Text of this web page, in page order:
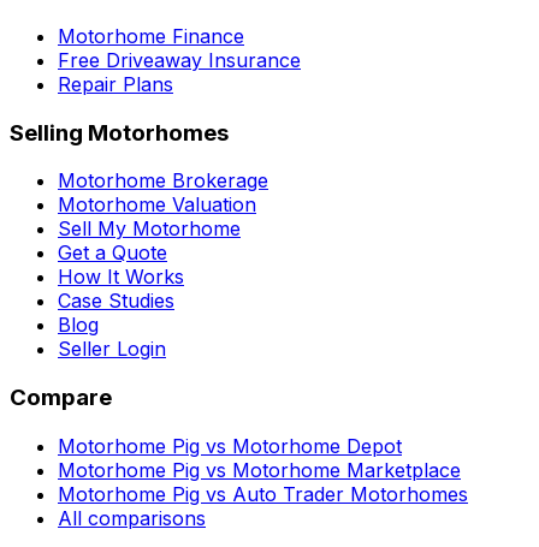
Motorhome Finance
Free Driveaway Insurance
Repair Plans
Selling Motorhomes
Motorhome Brokerage
Motorhome Valuation
Sell My Motorhome
Get a Quote
How It Works
Case Studies
Blog
Seller Login
Compare
Motorhome Pig vs Motorhome Depot
Motorhome Pig vs Motorhome Marketplace
Motorhome Pig vs Auto Trader Motorhomes
All comparisons